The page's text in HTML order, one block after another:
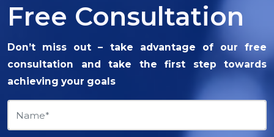
Free Consultation
Don’t miss out – take advantage of our free
consultation and take the first step towards
achieving your goals